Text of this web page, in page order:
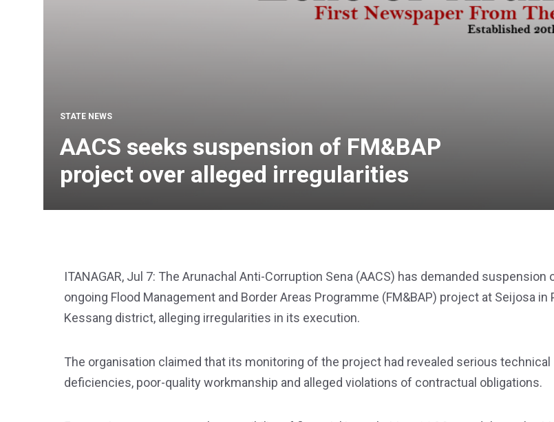
STATE NEWS
AACS seeks suspension of FM&BAP
project over alleged irregularities
ITANAGAR, Jul 7: The Arunachal Anti-Corruption Sena (AACS) has demanded suspension
ongoing Flood Management and Border Areas Programme (FM&BAP) project at Seijosa in
Kessang district, alleging irregularities in its execution.
The organisation claimed that its monitoring of the project had revealed serious technical
deficiencies, poor-quality workmanship and alleged violations of contractual obligations.